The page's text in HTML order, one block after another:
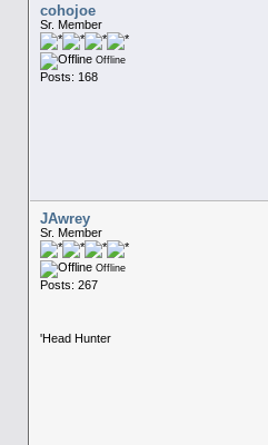
cohojoe
Sr. Member
Offline
Posts: 168
JAwrey
Sr. Member
Offline
Posts: 267
'Head Hunter